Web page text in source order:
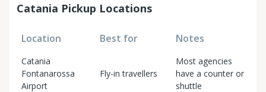
Catania Pickup Locations
Location Best for Notes
Catania
Fontanarossa
Airport
Fly-in travellers
Most agencies
have a counter or
shuttle